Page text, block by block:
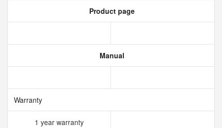
Product page
Manual
Warranty
1 year warranty